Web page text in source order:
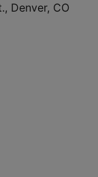
Denver, CO